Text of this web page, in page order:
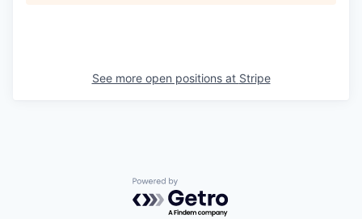
See more open positions at Stripe
Powered by Getro.com